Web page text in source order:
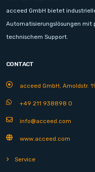
acceed GmbH bietet
Automatisierungslösungen mit
technischem Support.
CONTACT
acceed GmbH, Arnoldstr.
+49 211 938898 0
info@acceed.com
www.acceed.com
Service